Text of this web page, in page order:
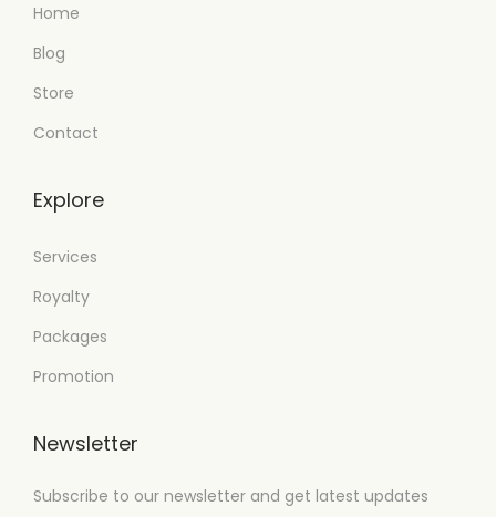
Home
Blog
Store
Contact
Explore
Services
Royalty
Packages
Promotion
Newsletter
Subscribe to our newsletter and get latest updates